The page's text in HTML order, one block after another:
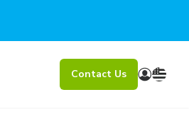
Contact Us